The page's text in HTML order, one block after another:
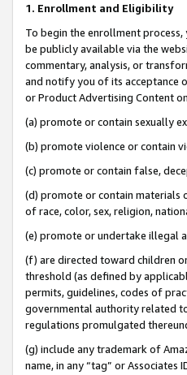
1. Enrollment and Eligibility
To begin the enrollment
be publicly available via the
commentary, analysis, or
and notify you of its acceptance
or Product Advertising Content
(a) promote or contain sexually
(b) promote violence or contain
(c) promote or contain false,
(d) promote or contain materials
of race, color, sex, religion,
(e) promote or undertake illegal
(f) are directed toward children
threshold (as defined by
permits, guidelines, codes of
governmental authority related
regulations promulgated
(g) include any trademark of
name, in any “tag” or